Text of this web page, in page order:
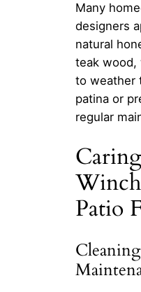
Many
designers
natural
teak wood,
to weather
patina or
regular
Patio